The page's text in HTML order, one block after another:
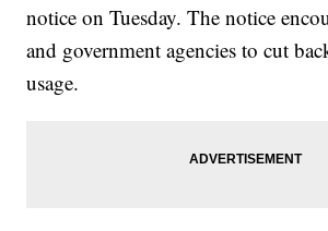
notice on Tuesday. The notice
and government agencies to cut
usage.